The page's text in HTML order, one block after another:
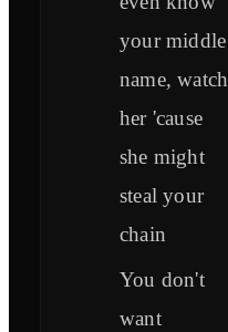
your middle
name, watch
her 'cause
she might
steal your
chain
You don't
want